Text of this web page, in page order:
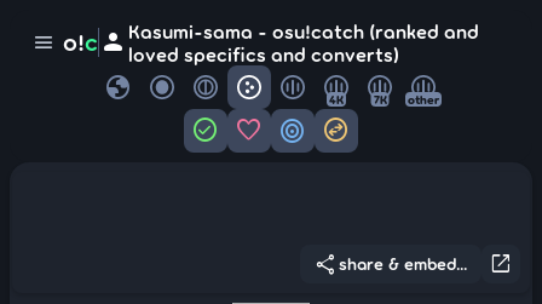
menu o!c person Kasumi-sama - osu!catch (ranked and
loved specifics and converts)
globe 4K 7K other
check_circle favorite target swap_horizontal_circle
open_in_new
share share & embed...